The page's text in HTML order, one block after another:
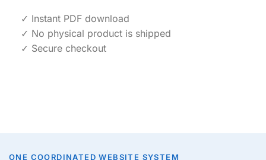
✓ Instant PDF download
✓ No physical product is shipped
✓ Secure checkout
ONE COORDINATED WEBSITE SYSTEM